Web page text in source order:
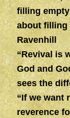
filling
about filling
Ravenhill
“Revival is
God and
sees the
“If we want
reverence